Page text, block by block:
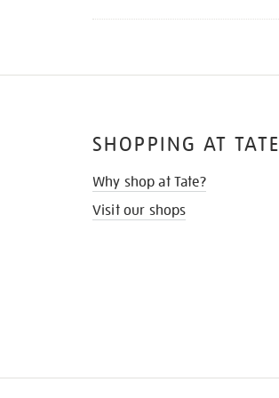
SHOPPING AT TATE
Why shop at Tate?
Visit our shops